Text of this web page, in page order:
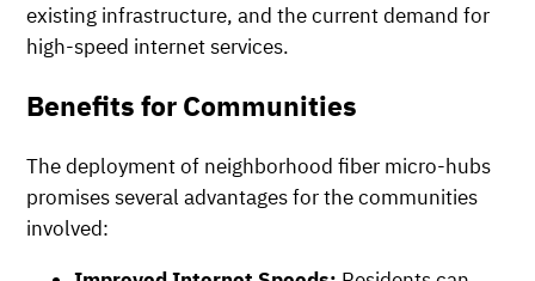
existing infrastructure, and the current demand for
high-speed internet services.
Benefits for Communities
The deployment of neighborhood fiber micro-hubs
promises several advantages for the communities
involved: